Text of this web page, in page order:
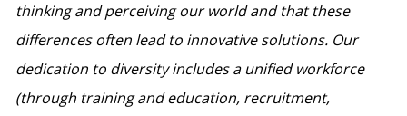
thinking and perceiving our world and that these
differences often lead to innovative solutions. Our
dedication to diversity includes a unified workforce
(through training and education, recruitment,